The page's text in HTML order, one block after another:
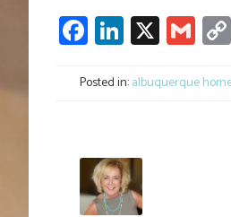
Facebook
LinkedIn
X
Posted in:albuquerque